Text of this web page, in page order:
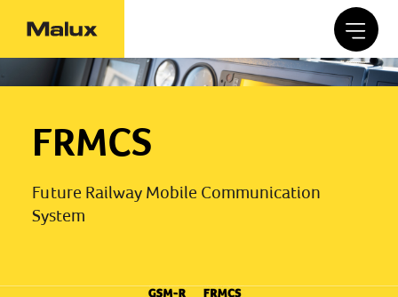
FRMCS
Future Railway Mobile Communication
System